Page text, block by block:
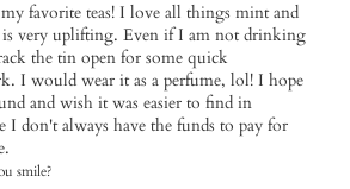
favorite teas! I love all things mint and
is very uplifting. Even if I am not drinking
the tin open for some quick
I would wear it as a perfume, lol! I hope
and wish it was easier to find in
I don't always have the funds to pay for
smile?